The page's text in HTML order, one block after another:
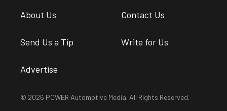
About Us Contact Us
Send Us a Tip Write for Us
Advertise
© 2026 POWER Automotive Media. All Rights Reserved.